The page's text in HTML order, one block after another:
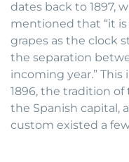
dates back to 1897,
mentioned that “it
grapes as the clock
the separation
incoming year.”
1896, the tradition
the Spanish capital,
custom existed a